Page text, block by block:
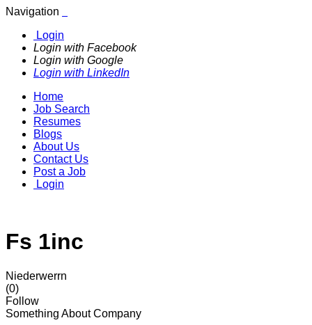
Navigation
Login
Login with Facebook
Login with Google
Login with LinkedIn
Home
Job Search
Resumes
Blogs
About Us
Contact Us
Post a Job
Login
Fs 1inc
Niederwerrn
(0)
Follow
Something About Company